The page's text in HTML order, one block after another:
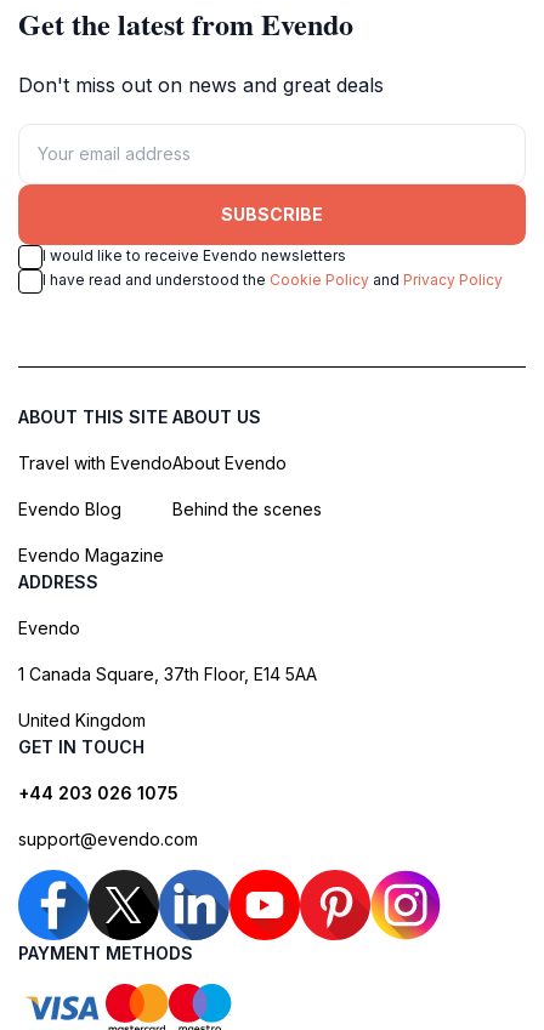
Get the latest from Evendo
Don't miss out on news and great deals
SUBSCRIBE
I would like to receive Evendo newsletters
I have read and understood the Cookie Policy and Privacy Policy
ABOUT THIS SITE
Travel with Evendo
Evendo Blog
Evendo Magazine
ABOUT US
About Evendo
Behind the scenes
ADDRESS
Evendo
1 Canada Square, 37th Floor, E14 5AA
United Kingdom
GET IN TOUCH
+44 203 026 1075
support@evendo.com
PAYMENT METHODS